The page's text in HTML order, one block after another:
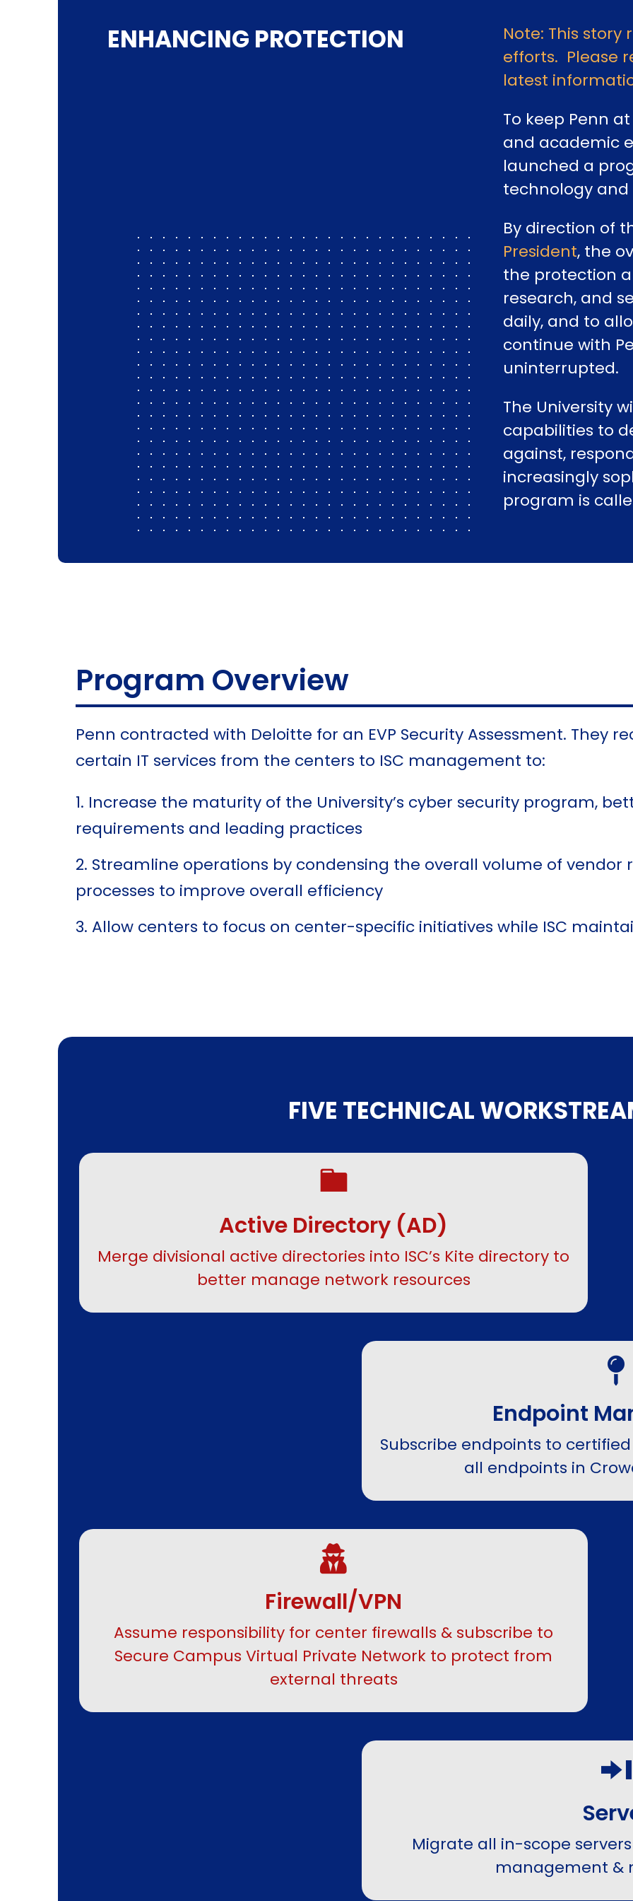
ENHANCING PROTECTION
Note: This story
efforts. Please
latest
To keep Penn
and academic
launched a
technology
By direction of
President, the
the protection
research, and
daily, and to
continue with
uninterrupted.
The University
capabilities to
against,
increasingly
program is
Program Overview
Penn contracted with Deloitte for an EVP Security Assessment. They
certain IT services from the centers to ISC management to:
Increase the maturity of the University’s cyber security program,
requirements and leading practices
Streamline operations by condensing the overall volume of
processes to improve overall efficiency
Allow centers to focus on center-specific initiatives while ISC
FIVE TECHNICAL
Active Directory (AD)
Merge divisional active directories into ISC’s Kite directory to
better manage network resources
Endpoint
Subscribe endpoints to
all endpoints in
Firewall/VPN
Assume responsibility for center firewalls & subscribe to
Secure Campus Virtual Private Network to protect from
external threats
Migrate all in-scope
management &